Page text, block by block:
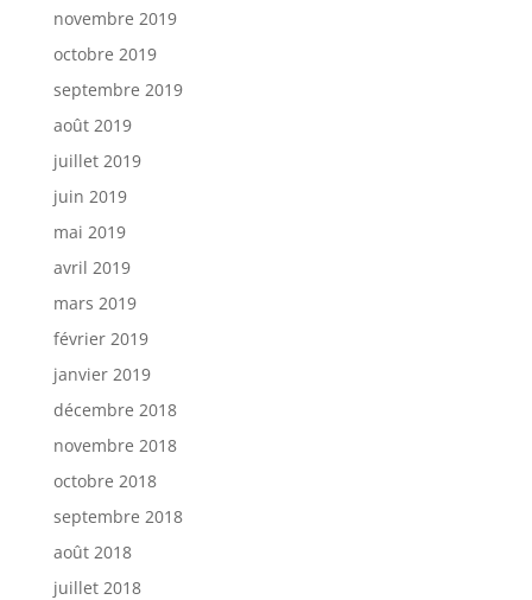
novembre 2019
octobre 2019
septembre 2019
août 2019
juillet 2019
juin 2019
mai 2019
avril 2019
mars 2019
février 2019
janvier 2019
décembre 2018
novembre 2018
octobre 2018
septembre 2018
août 2018
juillet 2018